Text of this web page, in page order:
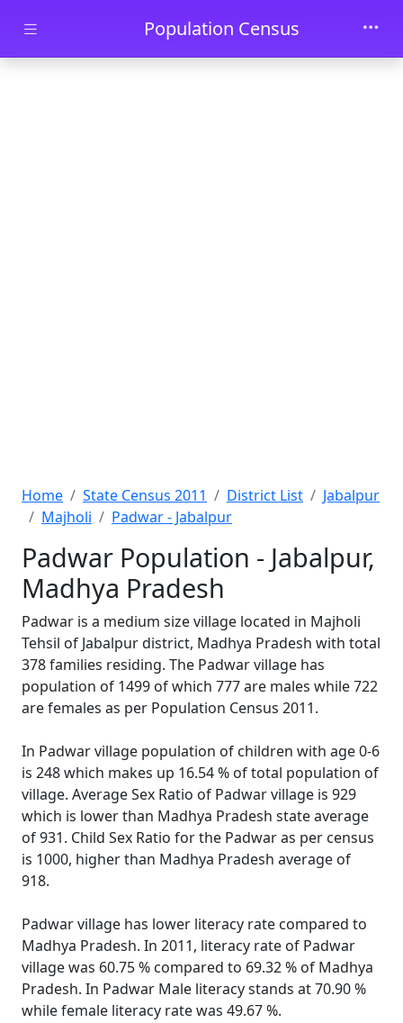
Skip to main contentPopulation Census
Home State Census 2011 District List
Jabalpur
Majholi
Padwar - Jabalpur
Padwar Population - Jabalpur,
Madhya Pradesh
Padwar is a medium size village located in Majholi
Tehsil of Jabalpur district, Madhya Pradesh with total
378 families residing. The Padwar village has
population of 1499 of which 777 are males while 722
are females as per Population Census 2011.
In Padwar village population of children with age 0-6
is 248 which makes up 16.54 % of total population of
village. Average Sex Ratio of Padwar village is 929
which is lower than Madhya Pradesh state average
of 931. Child Sex Ratio for the Padwar as per census
is 1000, higher than Madhya Pradesh average of
918.
Padwar village has lower literacy rate compared to
Madhya Pradesh. In 2011, literacy rate of Padwar
village was 60.75 % compared to 69.32 % of Madhya
Pradesh. In Padwar Male literacy stands at 70.90 %
while female literacy rate was 49.67 %.